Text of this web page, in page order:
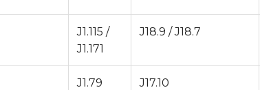
J1.115 /
J1.171
J18.9 / J18.7
J1.79 J17.10